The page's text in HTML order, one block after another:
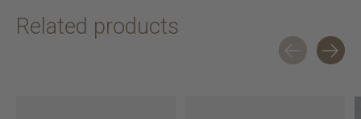
Related products